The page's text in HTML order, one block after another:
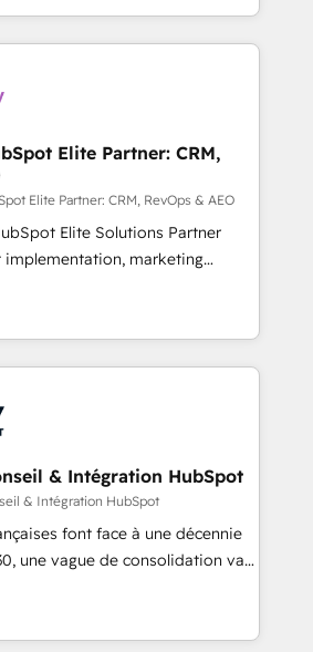
possible. Whether you are
the solutions you need.
and CMS migrations and
like Salesforce, NetSuite,
CRMs, turning fragmented
revenue operations and
- Pre-built and custom
your full tech stack. - Custom
builds, and full-funnel automation.
- Cross-hub setup across
and Service Hubs. -
Built to convert, scale, and
Elite Partner: CRM,
Elite Partner: CRM, RevOps & AEO
Elite Solutions Partner
marketing
RevOps consulting, data
lifecycle automation,
reporting. HubSpot,
enterprise stacks. Digital
Optimisation (AI Search),
content. We work with
led companies across
services, financial services
Offices in Johannesburg, Cape
coverage
Perplexity, Gemini and
& Intégration HubSpot
& Intégration HubSpot
font face à une décennie
une vague de consolidation va
Seules survivront les
réussi leur transformation. Le
dirigeants savent que l'IA est